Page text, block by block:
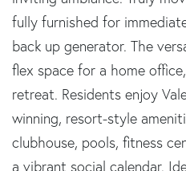
fully furnished for
back up generator. The
flex space for a home
retreat. Residents enjoy
winning, resort-style
clubhouse, pools, fitness
a vibrant social calendar.